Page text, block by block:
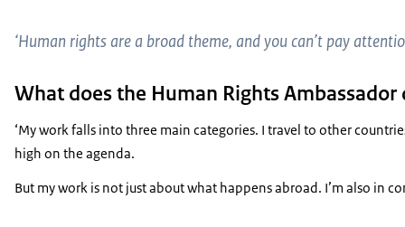
‘Human rights are a broad theme, and you can’t pay
What does the Human Rights Ambassador
‘My work falls into three main categories. I travel to other
high on the agenda.
But my work is not just about what happens abroad. I’m also in